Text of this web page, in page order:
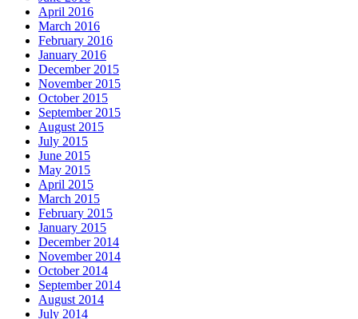
April 2016
March 2016
February 2016
January 2016
December 2015
November 2015
October 2015
September 2015
August 2015
July 2015
June 2015
May 2015
April 2015
March 2015
February 2015
January 2015
December 2014
November 2014
October 2014
September 2014
August 2014
July 2014